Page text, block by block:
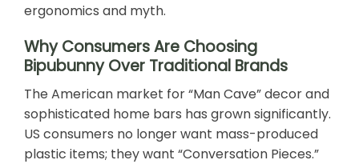
ergonomics and myth.
Why Consumers Are Choosing
Bipubunny Over Traditional Brands
The American market for “Man Cave” decor and
sophisticated home bars has grown significantly.
US consumers no longer want mass-produced
plastic items; they want “Conversation Pieces.”